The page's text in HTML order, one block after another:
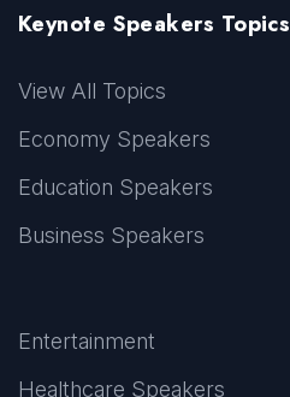
Keynote Speakers Topics
View All Topics
Economy Speakers
Education Speakers
Business Speakers
Entertainment
Healthcare Speakers